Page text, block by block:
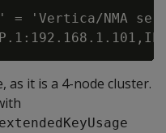
= 'Vertica/
as it is a 4-node cluster.
extendedKeyUsage